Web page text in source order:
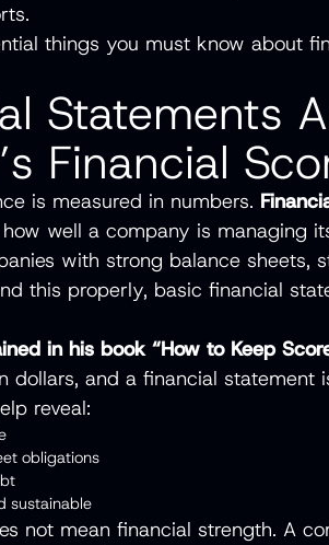
things you must know about
Statements
Financial
is measured in numbers.
well a company is managing
with strong balance sheets,
this properly, basic financial
in his book “How to Keep
dollars, and a financial statement
reveal:
obligations
sustainable
not mean financial strength. A